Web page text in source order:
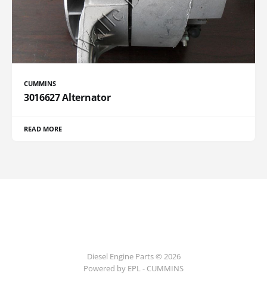
CUMMINS
3016627 Alternator
READ MORE
Diesel Engine Parts © 2026
Powered by EPL - CUMMINS